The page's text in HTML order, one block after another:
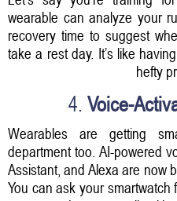
wearable can analyze your
recovery time to suggest
take a rest day. It’s like
hefty
4. Voice-
Wearables are getting
department too. AI-powered
Assistant, and Alexa are now
You can ask your